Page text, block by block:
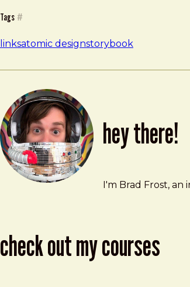
Brad Frost
Structuring your Storybook
Tags #
linksatomic designstorybook
hey there!
Brad Frost
I'm Brad Frost, an
check out my courses